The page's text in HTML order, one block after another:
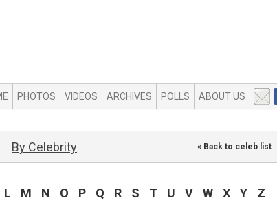
PHOTOS VIDEOS ARCHIVES POLLS ABOUT US
By Celebrity « Back to celeb list
L M N O P Q R S T U V W X Y Z